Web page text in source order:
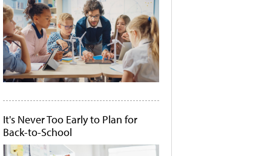
It's Never Too Early to Plan for
Back-to-School